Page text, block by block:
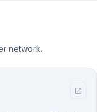
network.
open_in_new